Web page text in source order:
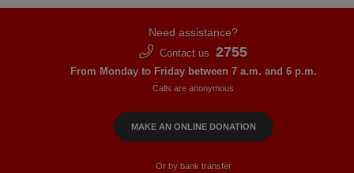
Need assistance?
Contact us 2755
From Monday to Friday between 7 a.m. and 6 p.m.
Calls are anonymous
MAKE AN ONLINE DONATION
Or by bank transfer